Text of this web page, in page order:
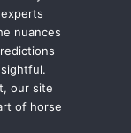
nuances
our site
of horse